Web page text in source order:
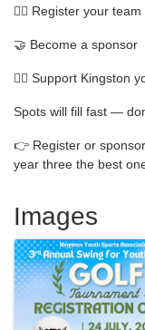
🏌️‍♂️ Register your team
🤝 Become a sponsor
🏴‍☠️ Support Kingston
Spots will fill fast —
👉 Register or
year three the best
Images